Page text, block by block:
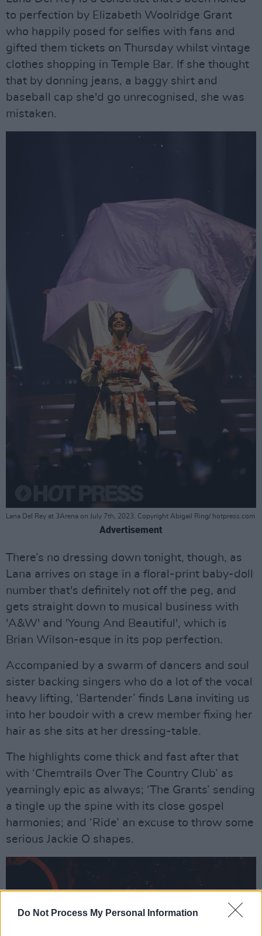
Do Not Process My Personal Information
to perfection by Elizabeth Woolridge Grant
who happily posed for selfies with fans and
gifted them tickets on Thursday whilst vintage
clothes shopping in Temple Bar. If she thought
that by donning jeans, a baggy shirt and
baseball cap she'd go unrecognised, she was
mistaken.
Lana Del Rey at 3Arena on July 7th, 2023. Copyright Abigail Ring/ hotpress.com
Advertisement
There’s no dressing down tonight, though, as
Lana arrives on stage in a floral-print baby-doll
number that's definitely not off the peg, and
gets straight down to musical business with
'A&W' and 'Young And Beautiful', which is
Brian Wilson-esque in its pop perfection.
Accompanied by a swarm of dancers and soul
sister backing singers who do a lot of the vocal
heavy lifting, ‘Bartender’ finds Lana inviting us
into her boudoir with a crew member fixing her
hair as she sits at her dressing-table.
The highlights come thick and fast after that
with ‘Chemtrails Over The Country Club’ as
yearningly epic as always; ‘The Grants’ sending
a tingle up the spine with its close gospel
harmonies; and ‘Ride’ an excuse to throw some
serious Jackie O shapes.